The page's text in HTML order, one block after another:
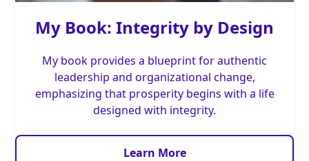
My Book: Integrity by Design
My book provides a blueprint for authentic
leadership and organizational change,
emphasizing that prosperity begins with a life
designed with integrity.
Learn More